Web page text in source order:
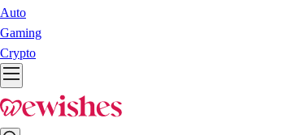
Auto
Gaming
Crypto